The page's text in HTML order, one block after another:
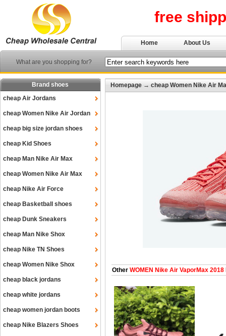
free
Home About Us
What are you shopping for?
Brand shoes
cheap Air Jordans
cheap Women Nike Air Jordan
cheap big size jordan shoes
cheap Kid Shoes
cheap Man Nike Air Max
cheap Women Nike Air Max
cheap Nike Air Force
cheap Basketball shoes
cheap Dunk Sneakers
cheap Man Nike Shox
cheap Nike TN Shoes
cheap Women Nike Shox
cheap black jordans
cheap white jordans
cheap women jordan boots
cheap Nike Blazers Shoes
Homepage → cheap Women Nike Air
Other WOMEN Nike Air VaporMax 2018